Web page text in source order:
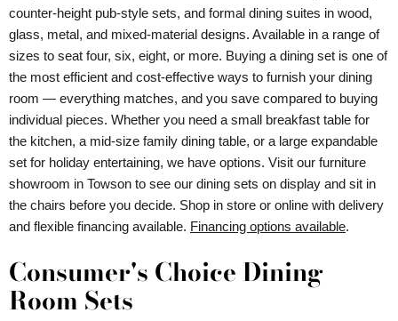
counter-height pub-style sets, and formal dining suites in wood,
glass, metal, and mixed-material designs. Available in a range of
sizes to seat four, six, eight, or more. Buying a dining set is one of
the most efficient and cost-effective ways to furnish your dining
room — everything matches, and you save compared to buying
individual pieces. Whether you need a small breakfast table for
the kitchen, a mid-size family dining table, or a large expandable
set for holiday entertaining, we have options. Visit our furniture
showroom in Towson to see our dining sets on display and sit in
the chairs before you decide. Shop in store or online with delivery
and flexible financing available. Financing options available.
Consumer's Choice Dining
Room Sets